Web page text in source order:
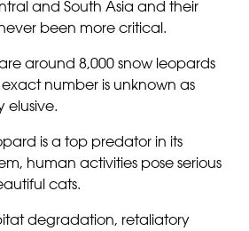
and South Asia and their
been more critical.
around 8,000 snow leopards
number is unknown as
elusive.
is a top predator in its
human activities pose serious
cats.
degradation, retaliatory